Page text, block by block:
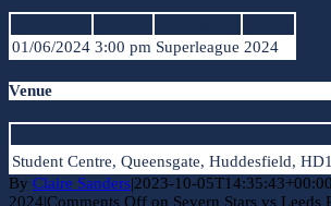
01/06/2024 3:00 pm Superleague 2024
Venue
Student Centre, Queensgate, Huddesfield,
By Claire Sanders|2023-10-05T14:35:43+00:00
2024|Comments Off on Severn Stars vs Leeds